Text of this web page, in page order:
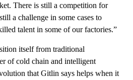
There is still a competition for
a challenge in some cases to
talent in some of our factories.”
itself from traditional
of cold chain and intelligent
that Gitlin says helps when it